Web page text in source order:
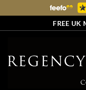
FREE UK